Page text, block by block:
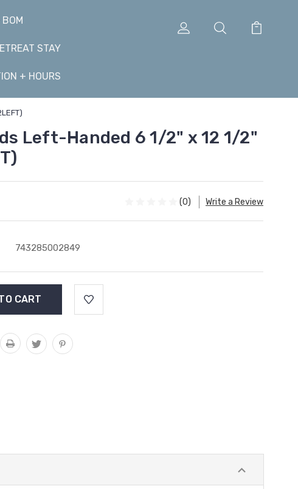
STAY
+ HOURS
Left-Handed 6 1/2" x 12 1/2"
(0) Write a Review
743285002849